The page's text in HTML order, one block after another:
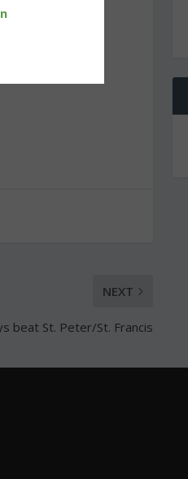
NEXT
beat St. Peter/St. Francis